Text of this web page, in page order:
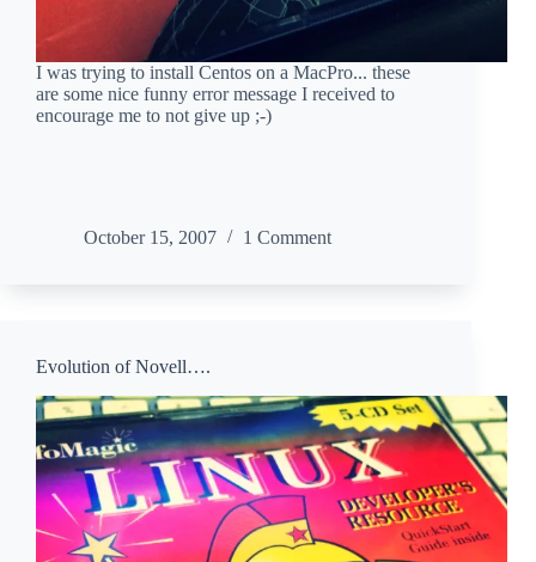
I was trying to install Centos on a MacPro... these
are some nice funny error message I received to
encourage me to not give up ;-)
October 15, 2007 1 Comment
Evolution of Novell….